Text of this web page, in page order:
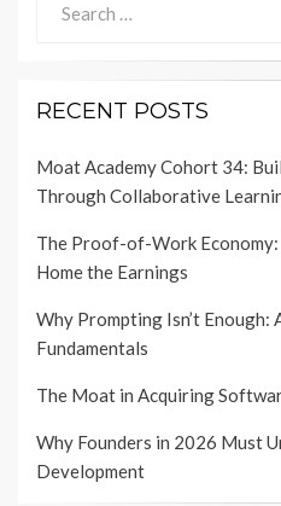
for:
RECENT POSTS
Moat Academy Cohort 34:
Through Collaborative
The Proof-of-Work Economy:
Home the Earnings
Why Prompting Isn’t Enough:
Fundamentals
The Moat in Acquiring
Why Founders in 2026 Must
Development